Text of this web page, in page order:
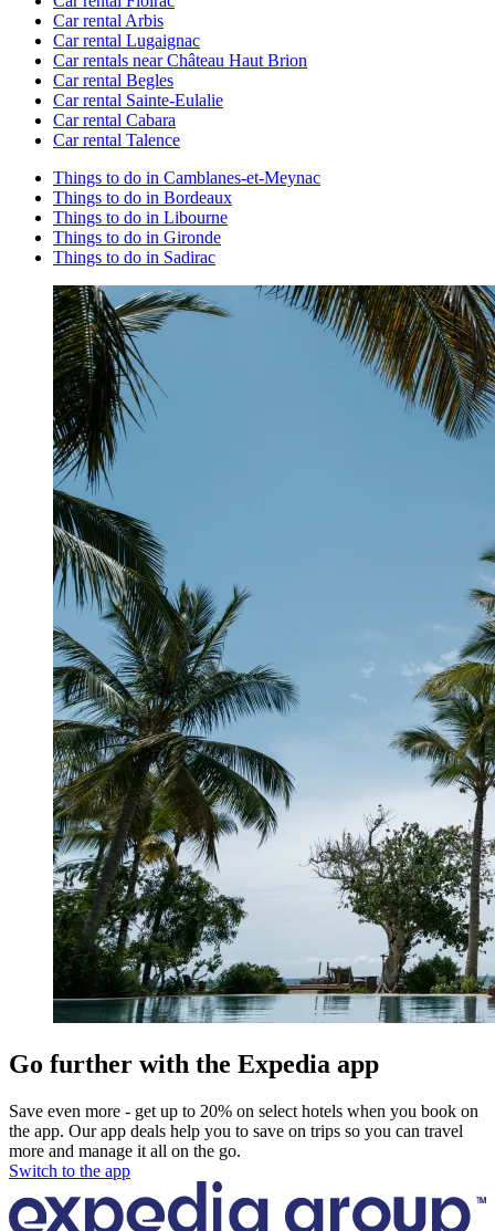
Car rental Arbis
Car rental Lugaignac
Car rentals near Château Haut Brion
Car rental Begles
Car rental Sainte-Eulalie
Car rental Cabara
Car rental Talence
Things to do in Camblanes-et-Meynac
Things to do in Bordeaux
Things to do in Libourne
Things to do in Gironde
Things to do in Sadirac
Go further with the Expedia app
Save even more - get up to 20% on select hotels when you book on
the app. Our app deals help you to save on trips so you can travel
more and manage it all on the go.
Switch to the app